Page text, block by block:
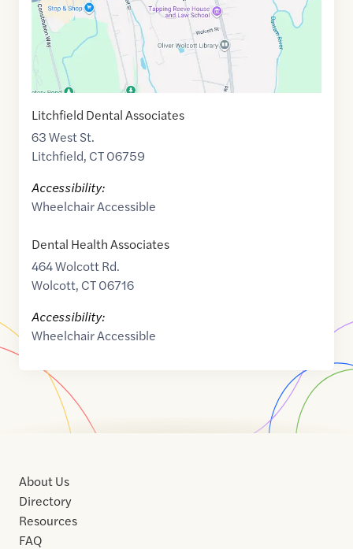
Litchfield Dental Associates
63 West St.
Litchfield, CT06759
Accessibility:
Wheelchair Accessible
Dental Health Associates
464 Wolcott Rd.
Wolcott, CT06716
Accessibility:
Wheelchair Accessible
About Us
Directory
Resources
FAQ